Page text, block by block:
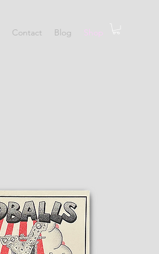
Contact Blog Shop